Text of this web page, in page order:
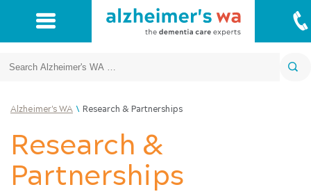
Alzheimer's WA \ Research & Partnerships
Research &
Partnerships